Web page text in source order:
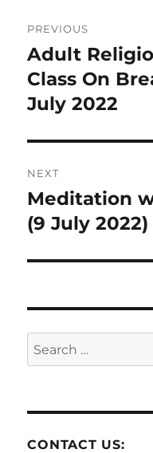
navigation
PREVIOUS
Previous
post:
Adult
Class On
July 2022
NEXT
Next
post:
Meditation
(9 July 2022)
Search
for:
CONTACT US: